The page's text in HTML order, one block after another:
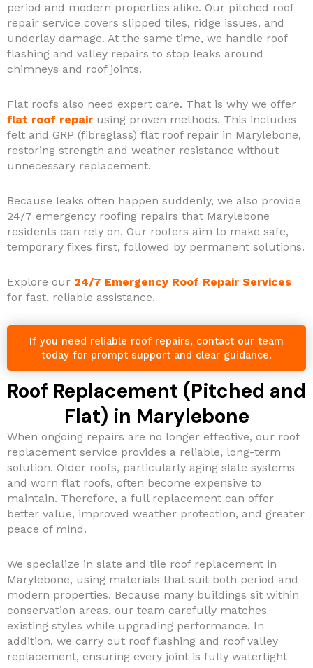
period and modern properties alike. Our pitched roof
repair service covers slipped tiles, ridge issues, and
underlay damage. At the same time, we handle roof
flashing and valley repairs to stop leaks around
chimneys and roof joints.
Flat roofs also need expert care. That is why we offer
flat roof repair using proven methods. This includes
felt and GRP (fibreglass) flat roof repair in Marylebone,
restoring strength and weather resistance without
unnecessary replacement.
Because leaks often happen suddenly, we also provide
24/7 emergency roofing repairs that Marylebone
residents can rely on. Our roofers aim to make safe,
temporary fixes first, followed by permanent solutions.
Explore our 24/7 Emergency Roof Repair Services
for fast, reliable assistance.
If you need reliable roof repairs, contact our team
today for prompt support and clear guidance.
Roof Replacement (Pitched and
Flat) in Marylebone
When ongoing repairs are no longer effective, our roof
replacement service provides a reliable, long-term
solution. Older roofs, particularly aging slate systems
and worn flat roofs, often become expensive to
maintain. Therefore, a full replacement can offer
better value, improved weather protection, and greater
peace of mind.
We specialize in slate and tile roof replacement in
Marylebone, using materials that suit both period and
modern properties. Because many buildings sit within
conservation areas, our team carefully matches
existing styles while upgrading performance. In
addition, we carry out roof flashing and roof valley
replacement, ensuring every joint is fully watertight